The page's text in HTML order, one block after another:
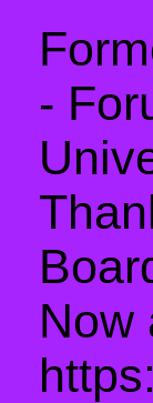
-
Now